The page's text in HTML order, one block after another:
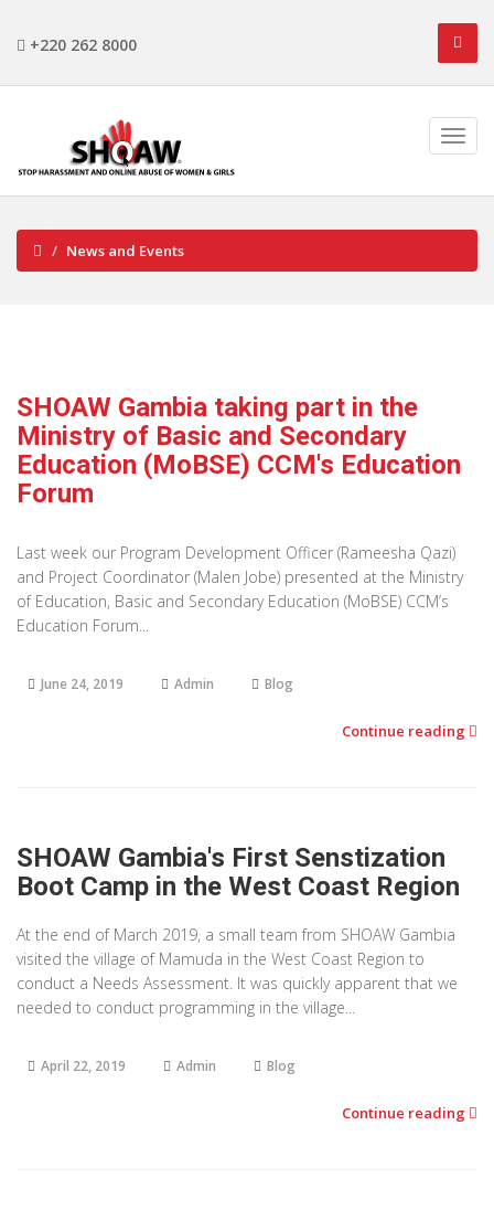
+220 262 8000
News and Events
SHOAW Gambia taking part in the
Ministry of Basic and Secondary
Education (MoBSE) CCM's Education
Forum
Last week our Program Development Officer (Rameesha Qazi)
and Project Coordinator (Malen Jobe) presented at the Ministry
of Education, Basic and Secondary Education (MoBSE) CCM’s
Education Forum...
June 24, 2019 Admin Blog
Continue reading
SHOAW Gambia's First Senstization
Boot Camp in the West Coast Region
At the end of March 2019, a small team from SHOAW Gambia
visited the village of Mamuda in the West Coast Region to
conduct a Needs Assessment. It was quickly apparent that we
needed to conduct programming in the village...
April 22, 2019 Admin Blog
Continue reading